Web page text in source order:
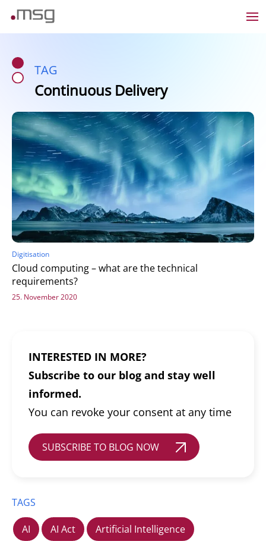
TAG
Continuous Delivery
Digitisation
Cloud computing – what are the technical
requirements?
25. November 2020
INTERESTED IN MORE?
Subscribe to our blog and stay well
informed.
You can revoke your consent at any time
SUBSCRIBE TO BLOG NOW
TAGS
AI AI Act
Artificial Intelligence